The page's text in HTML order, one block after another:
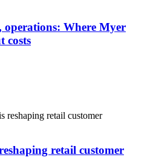
Where Myer
costs
retail customer